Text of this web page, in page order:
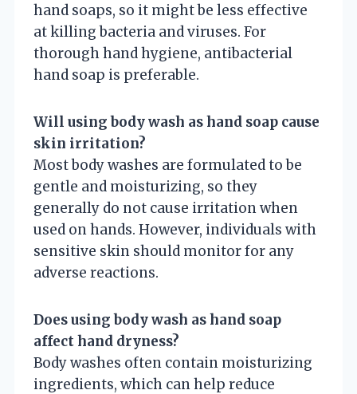
hand soaps, so it might be less effective
at killing bacteria and viruses. For
thorough hand hygiene, antibacterial
hand soap is preferable.
Will using body wash as hand soap cause
skin irritation?
Most body washes are formulated to be
gentle and moisturizing, so they
generally do not cause irritation when
used on hands. However, individuals with
sensitive skin should monitor for any
adverse reactions.
Does using body wash as hand soap
affect hand dryness?
Body washes often contain moisturizing
ingredients, which can help reduce